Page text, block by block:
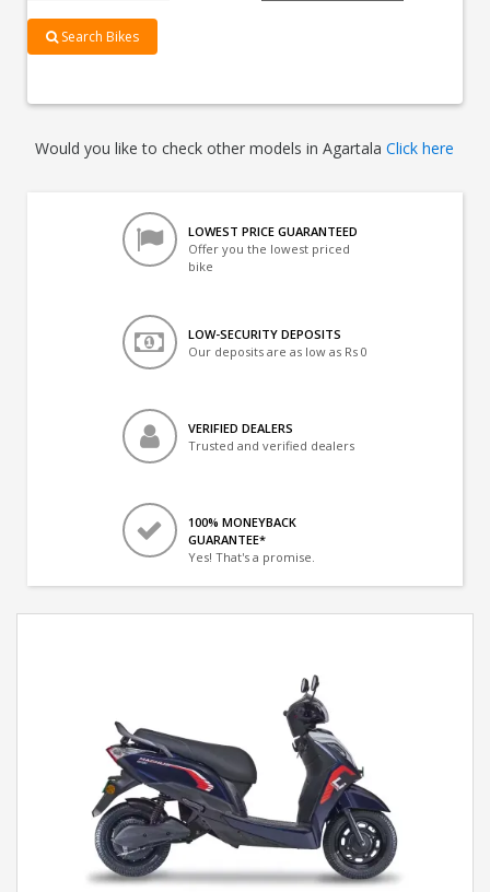
Search Bikes
Would you like to check other models in AgartalaClick here
LOWEST PRICE GUARANTEED
Offer you the lowest priced
bike
LOW-SECURITY DEPOSITS
Our deposits are as low as Rs 0
VERIFIED DEALERS
Trusted and verified dealers
100% MONEYBACK
GUARANTEE*
Yes! That's a promise.